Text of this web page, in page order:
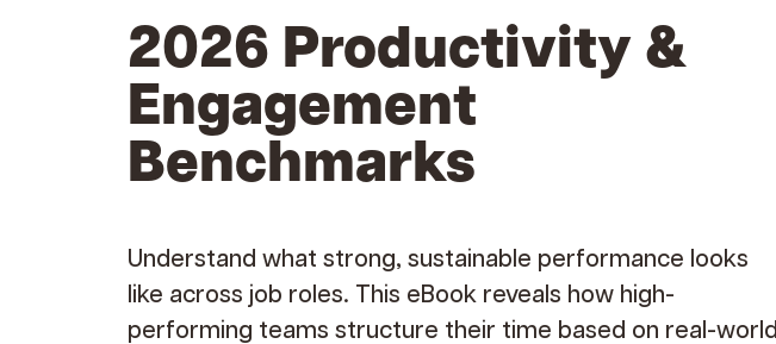
2026 Productivity &
Engagement
Benchmarks
Understand what strong, sustainable performance looks
like across job roles. This eBook reveals how high-
performing teams structure their time based on real-world